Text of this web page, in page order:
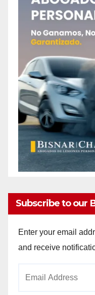
Subscribe to our
Enter your email
and receive